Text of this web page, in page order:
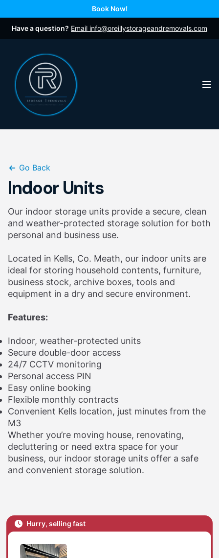
Book Now!
Have a question? Email info@oreillystorageandremovals.com
Go Back
Indoor Units
Our indoor storage units provide a secure, clean
and weather-protected storage solution for both
personal and business use.
Located in Kells, Co. Meath, our indoor units are
ideal for storing household contents, furniture,
business stock, archive boxes, tools and
equipment in a dry and secure environment.
Features:
Indoor, weather-protected units
Secure double-door access
24/7 CCTV monitoring
Personal access PIN
Easy online booking
Flexible monthly contracts
Convenient Kells location, just minutes from the
M3
Whether you’re moving house, renovating,
decluttering or need extra space for your
business, our indoor storage units offer a safe
and convenient storage solution.
Hurry, selling fast